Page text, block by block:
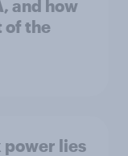
and how
of the
power lies